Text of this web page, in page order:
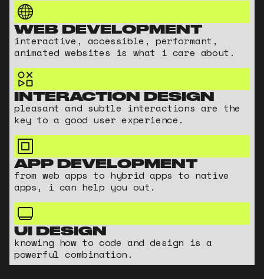
WEB DEVELOPMENT
interactive, accessible, performant,
animated websites is what i care about.
INTERACTION DESIGN
pleasant and subtle interactions are the
key to a good user experience.
APP DEVELOPMENT
from web apps to hybrid apps to native
apps, i can help you out.
UI DESIGN
knowing how to code and design is a
powerful combination.